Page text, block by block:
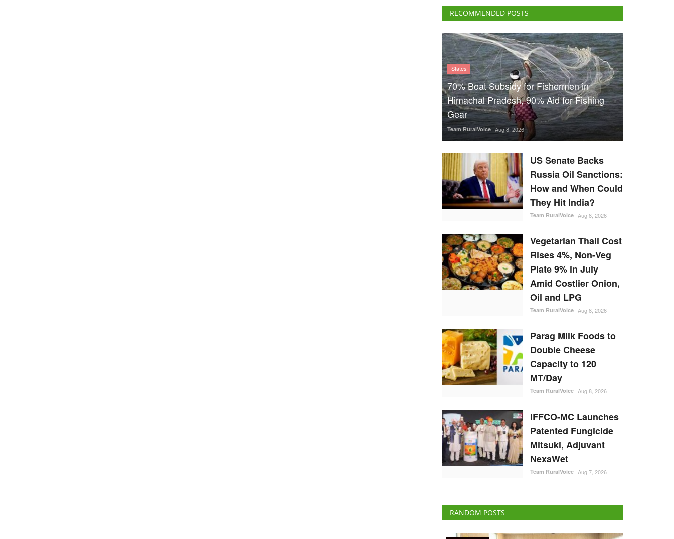
RECOMMENDED POSTS
States
70% Boat Subsidy for Fishermen in
Himachal Pradesh, 90% Aid for Fishing
Gear
Team RuralVoice Aug 8, 2026
US Senate Backs
Russia Oil Sanctions:
How and When Could
They Hit India?
Team RuralVoice Aug 8, 2026
Vegetarian Thali Cost
Rises 4%, Non-Veg
Plate 9% in July
Amid Costlier Onion,
Oil and LPG
Team RuralVoice Aug 8, 2026
Parag Milk Foods to
Double Cheese
Capacity to 120
MT/Day
Team RuralVoice Aug 8, 2026
IFFCO-MC Launches
Patented Fungicide
Mitsuki, Adjuvant
NexaWet
Team RuralVoice Aug 7, 2026
RANDOM POSTS